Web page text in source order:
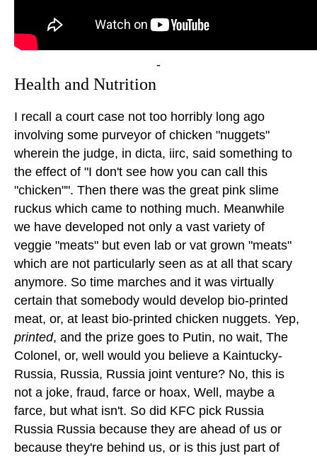
-
Health and Nutrition
I recall a court case not too horribly long ago
involving some purveyor of chicken "nuggets"
wherein the judge, in dicta, iirc, said something to
the effect of "I don't see how you can call this
"chicken"". Then there was the great pink slime
ruckus which came to nothing much. Meanwhile
we have developed not only a vast variety of
veggie "meats" but even lab or vat grown "meats"
which are not particularly seen as at all that scary
anymore. So time marches and it was virtually
certain that somebody would develop bio-printed
meat, or, at least bio-printed chicken nuggets. Yep,
printed, and the prize goes to Putin, no wait, The
Colonel, or, well would you believe a Kaintucky-
Russia, Russia, Russia joint venture? No, this is
not a joke, fraud, farce or hoax, Well, maybe a
farce, but what isn't. So did KFC pick Russia
Russia Russia because they are ahead of us or
because they're behind us, or is this just part of